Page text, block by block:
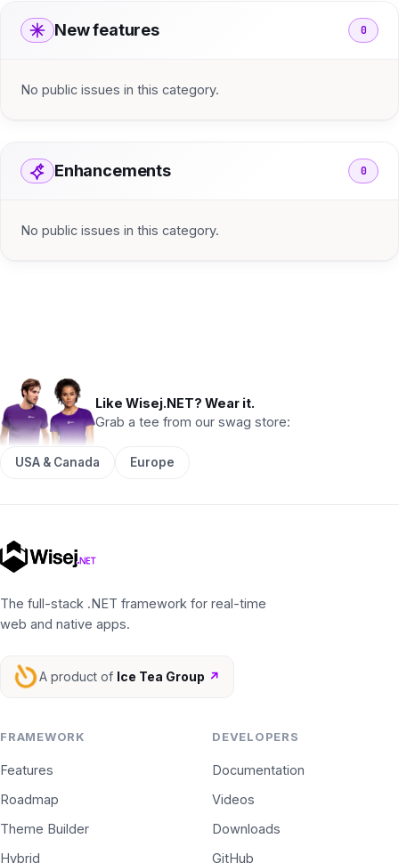
New features 0
No public issues in this category.
Enhancements 0
No public issues in this category.
Like Wisej.NET? Wear it.
Grab a tee from our swag store:
USA & Canada Europe
The full-stack .NET framework for real-time
web and native apps.
A product of Ice Tea Group ↗
FRAMEWORK
Features
Roadmap
Theme Builder
Hybrid
DEVELOPERS
Documentation
Videos
Downloads
GitHub